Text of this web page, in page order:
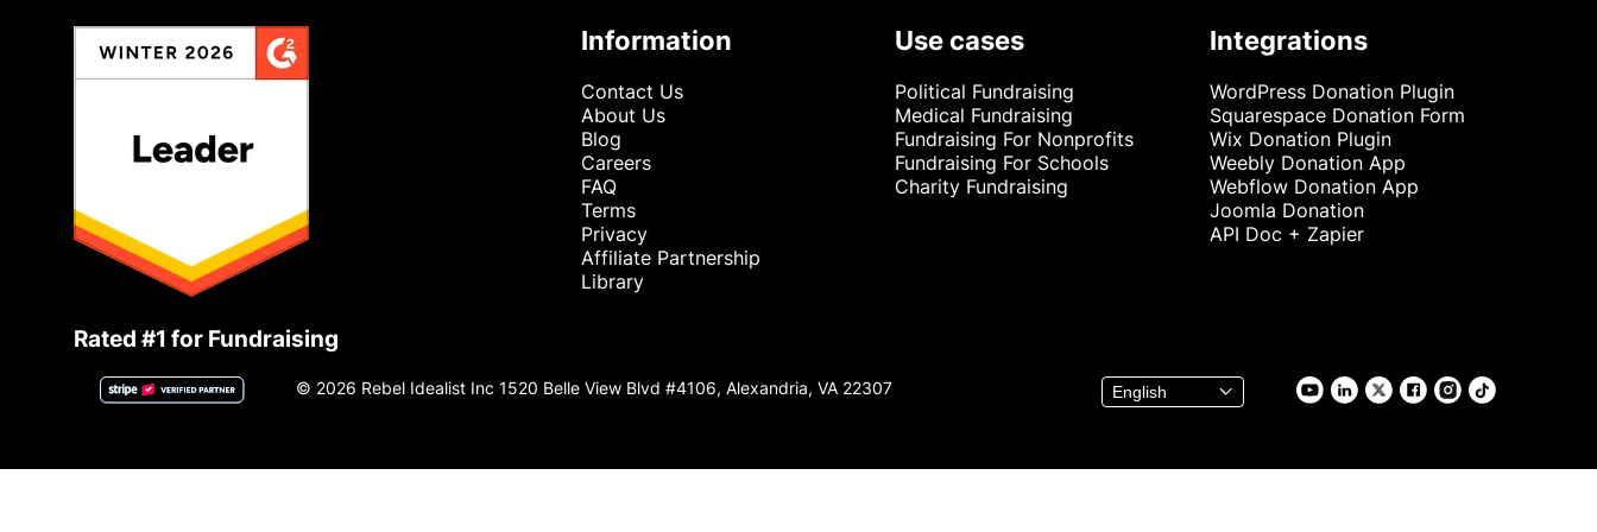
Rated #1 for Fundraising
Information
Contact Us
About Us
Blog
Careers
FAQ
Terms
Privacy
Affiliate Partnership
Library
Use cases
Political Fundraising
Medical Fundraising
Fundraising For Nonprofits
Fundraising For Schools
Charity Fundraising
Integrations
WordPress Donation Plugin
Squarespace Donation Form
Wix Donation Plugin
Weebly Donation App
Webflow Donation App
Joomla Donation
API Doc + Zapier
© 2026 Rebel Idealist Inc 1520 Belle View Blvd #4106, Alexandria, VA 22307